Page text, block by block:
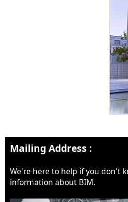
Mailing Address :
We're here to help if you don't
information about BIM.